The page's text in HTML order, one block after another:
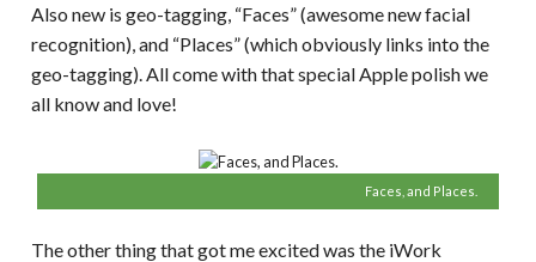
Also new is geo-tagging, “Faces” (awesome new facial
recognition), and “Places” (which obviously links into the
geo-tagging). All come with that special Apple polish we
all know and love!
Faces, and Places.
The other thing that got me excited was the iWork